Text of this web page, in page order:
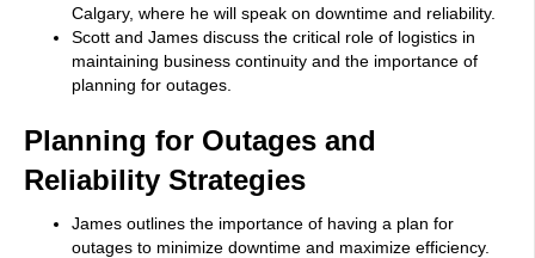
Calgary, where he will speak on downtime and reliability.
Scott and James discuss the critical role of logistics in
maintaining business continuity and the importance of
planning for outages.
Planning for Outages and
Reliability Strategies
James outlines the importance of having a plan for
outages to minimize downtime and maximize efficiency.